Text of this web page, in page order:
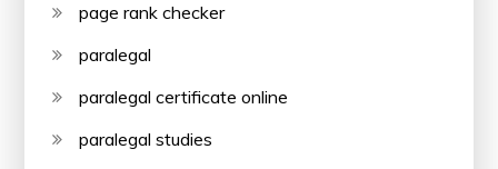
page rank checker
paralegal
paralegal certificate online
paralegal studies